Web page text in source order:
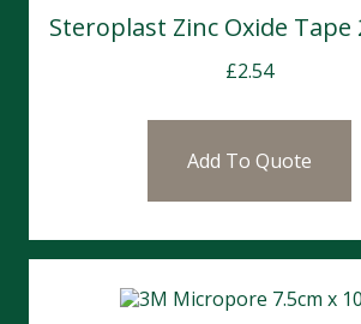
Steroplast Zinc Oxide Tape
£2.54
Add To Quote